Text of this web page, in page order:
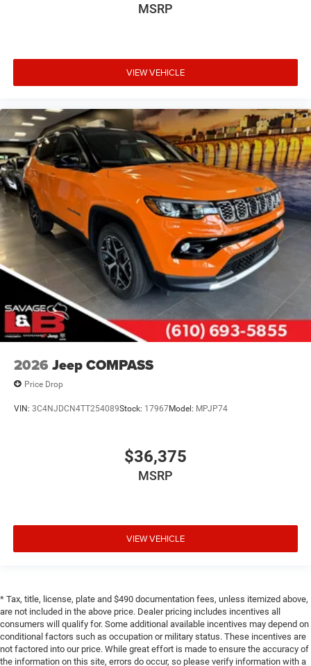
MSRP
VIEW VEHICLE
2026 Jeep COMPASS
Price Drop
VIN: 3C4NJDCN4TT254089Stock: 17967Model: MPJP74
$36,375
MSRP
VIEW VEHICLE
* Tax, title, license, plate and $490 documentation fees, unless itemized above,
are not included in the above price. Dealer pricing includes incentives all
consumers will qualify for. Some additional available incentives may depend on
conditional factors such as occupation or military status. These incentives are
not factored into our price. While great effort is made to ensure the accuracy of
the information on this site, errors do occur, so please verify information with a